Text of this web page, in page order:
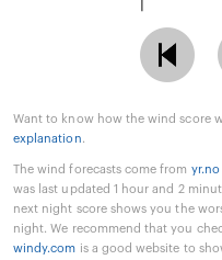
Want to know how the wind score
explanation.
The wind forecasts come from yr.no
was last updated 1 hour and 2
next night score shows you the
night. We recommend that you
windy.com is a good website to